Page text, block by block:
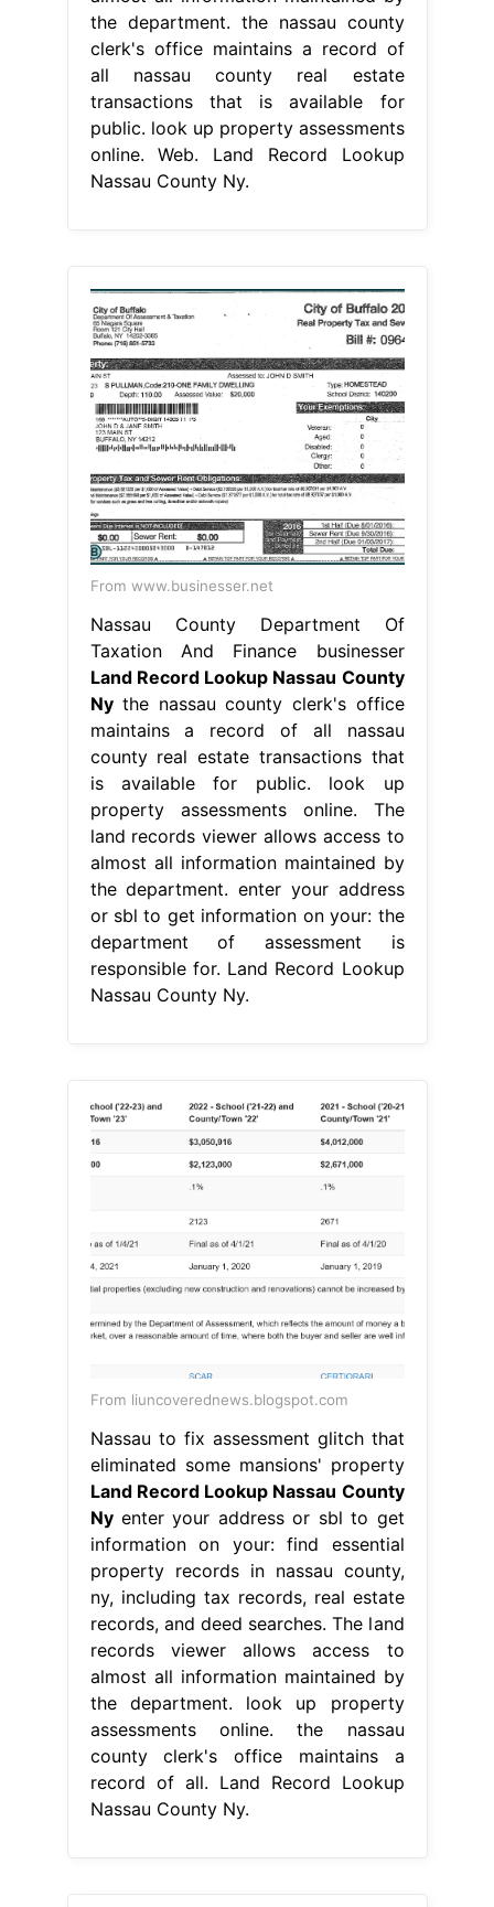
the department. the nassau county
clerk's office maintains a record of
all nassau county real estate
transactions that is available for
public. look up property assessments
online. Web. Land Record Lookup
Nassau County Ny.
From www.businesser.net
Nassau County Department Of
Taxation And Finance businesser
Land Record Lookup Nassau County
Nythe nassau county clerk's office
maintains a record of all nassau
county real estate transactions that
is available for public. look up
property assessments online. The
land records viewer allows access to
almost all information maintained by
the department. enter your address
or sbl to get information on your: the
department of assessment is
responsible for. Land Record Lookup
Nassau County Ny.
From liuncoverednews.blogspot.com
Nassau to fix assessment glitch that
eliminated some mansions' property
Land Record Lookup Nassau County
Nyenter your address or sbl to get
information on your: find essential
property records in nassau county,
ny, including tax records, real estate
records, and deed searches. The land
records viewer allows access to
almost all information maintained by
the department. look up property
assessments online. the nassau
county clerk's office maintains a
record of all. Land Record Lookup
Nassau County Ny.